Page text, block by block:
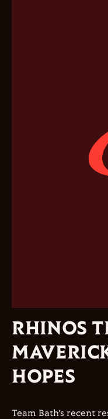
RHINOS
HOPES
Team Bath’s recent